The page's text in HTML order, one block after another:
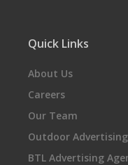
Quick Links
About Us
Careers
Our Team
Outdoor
BTL Advertising